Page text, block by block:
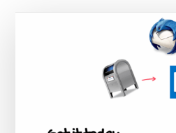
Impact